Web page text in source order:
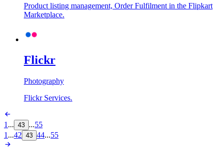
Product listing management, Order Fulfilment in the Flipkart
Marketplace.
Flickr
Photography
Flickr Services.
1 ... 43 ...55
1 ...42 43 44...55